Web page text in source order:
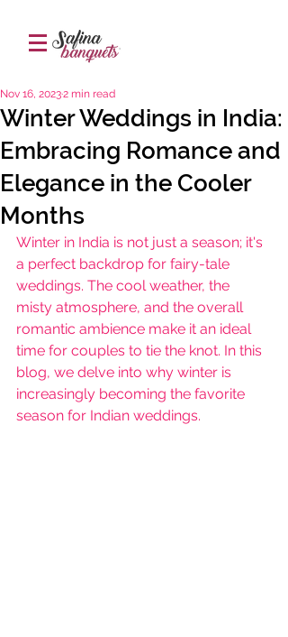
Winter Weddings in India:
Embracing Romance and
Elegance in the Cooler
Months
Nov 16, 20232 min read
Winter in India is not just a season; it's
a perfect backdrop for fairy-tale
weddings. The cool weather, the
misty atmosphere, and the overall
romantic ambience make it an ideal
time for couples to tie the knot. In this
blog, we delve into why winter is
increasingly becoming the favorite
season for Indian weddings.